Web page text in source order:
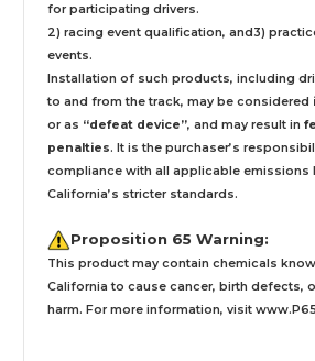
for participating drivers.
2) racing event qualification, and3)
events.
Installation of such products, including
to and from the track, may be considered
or as “defeat device”, and may result in
penalties. It is the purchaser’s
compliance with all applicable emissions
California’s stricter standards.
Proposition 65 Warning:
This product may contain chemicals
California to cause cancer, birth defects,
harm. For more information, visit